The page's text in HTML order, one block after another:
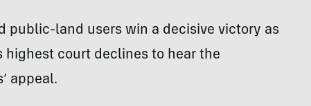
public-land users win a decisive victory as
highest court declines to hear the
appeal.